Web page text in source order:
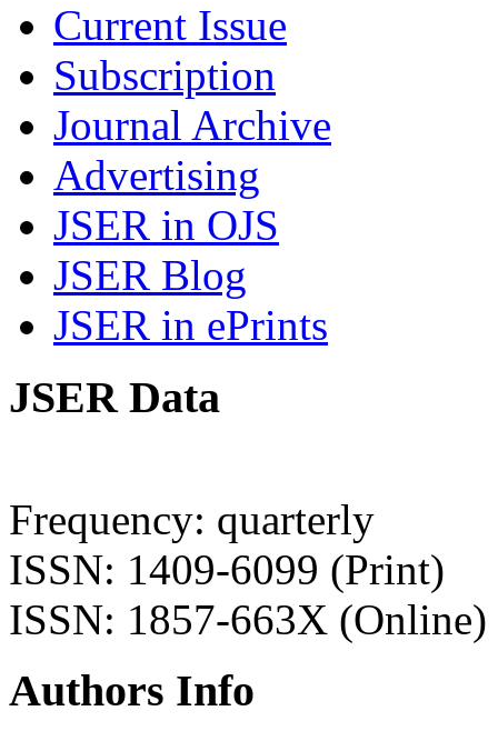
Current Issue
Subscription
Journal Archive
Advertising
JSER in OJS
JSER Blog
JSER in ePrints
JSER Data
Frequency: quarterly
ISSN: 1409-6099 (Print)
ISSN: 1857-663X (Online)
Authors Info